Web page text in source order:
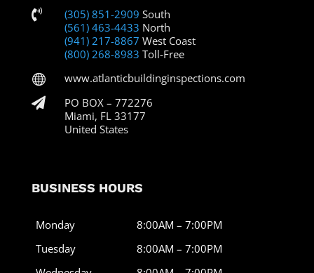
 (305) 851-2909 South
(561) 463-4433 North
(941) 217-8867 West Coast
(800) 268-8983 Toll-Free

www.atlanticbuildinginspections.com

PO BOX – 772276
Miami, FL 33177
United States
BUSINESS HOURS
Monday
8:00AM – 7:00PM
Tuesday
8:00AM – 7:00PM